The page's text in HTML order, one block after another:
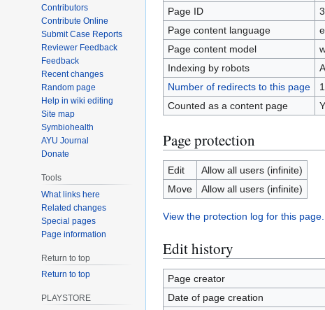
Page ID
Page content language
Page content model
Indexing by robots
Number of redirects to this page
1
Counted as a content page
Page protection
Edit
Allow all users (infinite)
Move
Allow all users (infinite)
View the protection log for this page.
Edit history
Page creator
Date of page creation
Contributors
Contribute Online
Submit Case Reports
Reviewer Feedback
Feedback
Recent changes
Random page
Help in wiki editing
Site map
Symbiohealth
AYU Journal
Donate
Tools
What links here
Related changes
Special pages
Page information
Return to top
Return to top
PLAYSTORE